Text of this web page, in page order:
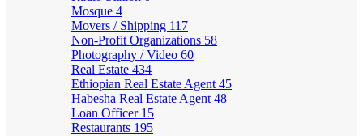
Mosque 4
Movers / Shipping 117
Non-Profit Organizations 58
Photography / Video 60
Real Estate 434
Ethiopian Real Estate Agent 45
Habesha Real Estate Agent 48
Loan Officer 15
Restaurants 195